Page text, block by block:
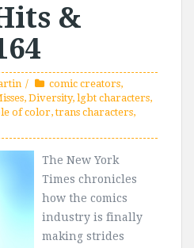
&
comic creators,
, Diversity, lgbt characters,
of color,trans characters,
The New York
Times chronicles
how the comics
industry is finally
making strides